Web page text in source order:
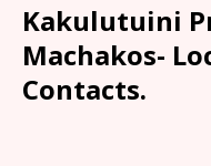
Kakulutuini
Machakos-
Contacts.